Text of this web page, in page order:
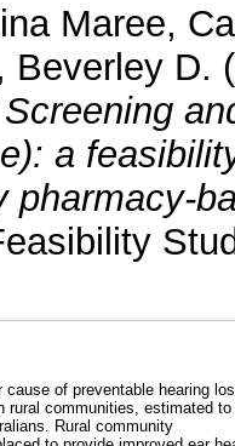
Maree,
Beverley D.
a
pharmacy-
cause of preventable hearing
rural communities, estimated to
Rural community